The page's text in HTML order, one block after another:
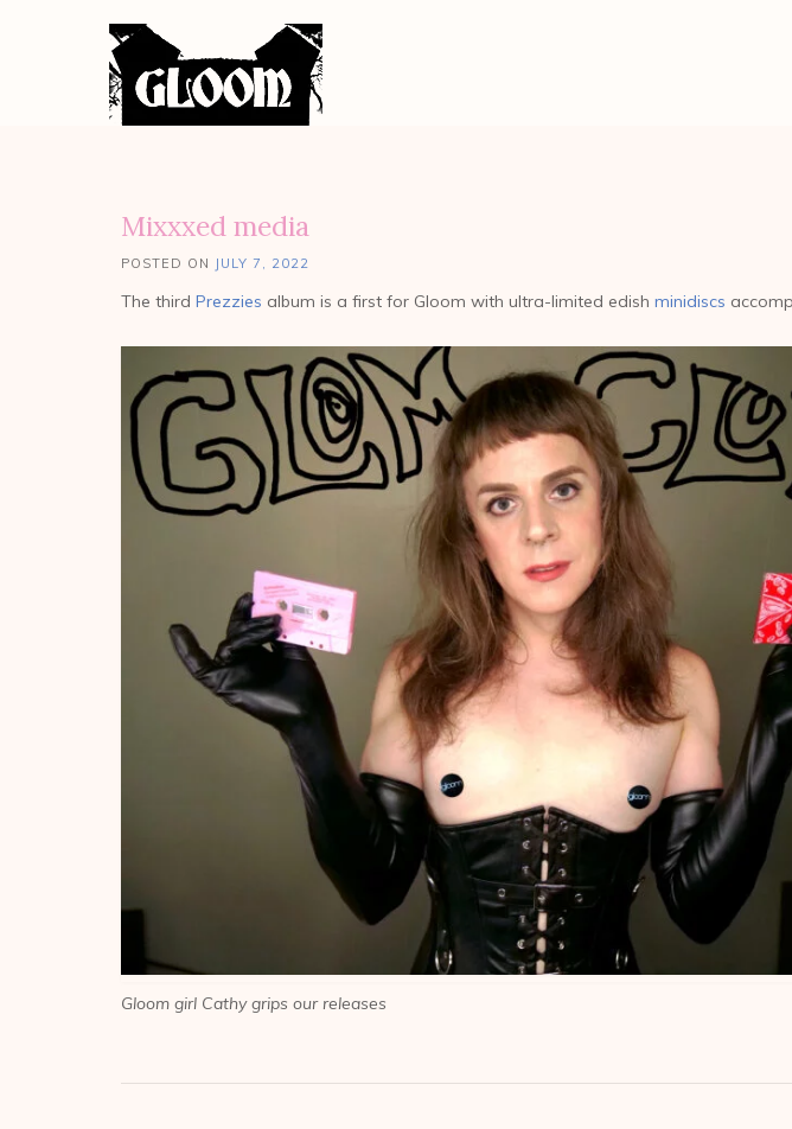
Mixxxed media
POSTED ON JULY 7, 2022
The third Prezzies album is a first for Gloom with ultra-limited edish minidiscs
Gloom girl Cathy grips our releases